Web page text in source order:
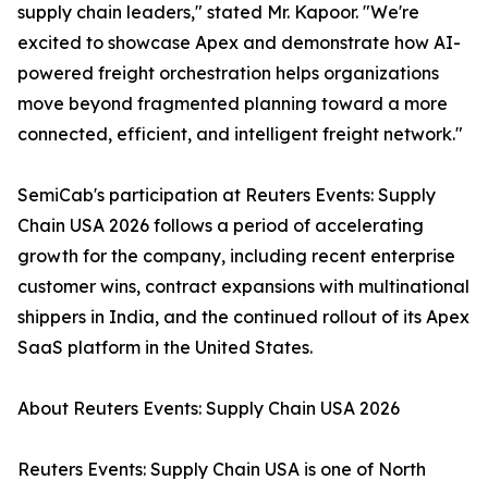
supply chain leaders," stated Mr. Kapoor. "We're
excited to showcase Apex and demonstrate how AI-
powered freight orchestration helps organizations
move beyond fragmented planning toward a more
connected, efficient, and intelligent freight network."
SemiCab's participation at Reuters Events: Supply
Chain USA 2026 follows a period of accelerating
growth for the company, including recent enterprise
customer wins, contract expansions with multinational
shippers in India, and the continued rollout of its Apex
SaaS platform in the United States.
About Reuters Events: Supply Chain USA 2026
Reuters Events: Supply Chain USA is one of North